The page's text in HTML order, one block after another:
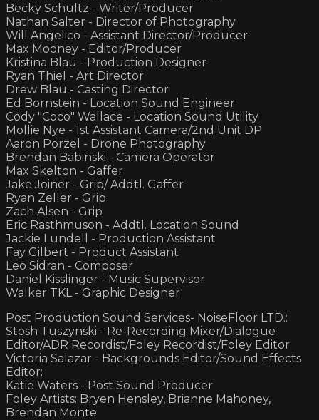
Becky Schultz - Writer/Producer
Nathan Salter - Director of Photography
Will Angelico - Assistant Director/Producer
Max Mooney - Editor/Producer
Kristina Blau - Production Designer
Ryan Thiel - Art Director
Drew Blau - Casting Director
Ed Bornstein - Location Sound Engineer
Cody "Coco" Wallace - Location Sound Utility
Mollie Nye - 1st Assistant Camera/2nd Unit DP
Aaron Porzel - Drone Photography
Brendan Babinski - Camera Operator
Max Skelton - Gaffer
Jake Joiner - Grip/ Addtl. Gaffer
Ryan Zeller - Grip
Zach Alsen - Grip
Eric Rasthmuson - Addtl. Location Sound
Jackie Lundell - Production Assistant
Fay Gilbert - Product Assistant
Leo Sidran - Composer
Daniel Kisslinger - Music Supervisor
Walker TKL - Graphic Designer
Post Production Sound Services- NoiseFloor LTD.:
Stosh Tuszynski - Re-Recording Mixer/Dialogue
Editor/ADR Recordist/Foley Recordist/Foley Editor
Victoria Salazar - Backgrounds Editor/Sound Effects
Editor:
Katie Waters - Post Sound Producer
Foley Artists: Bryen Hensley, Brianne Mahoney,
Brendan Monte